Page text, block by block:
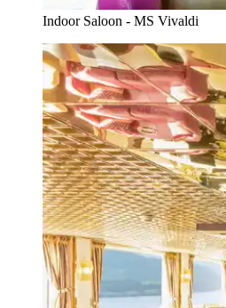
Indoor Saloon - MS Vivaldi